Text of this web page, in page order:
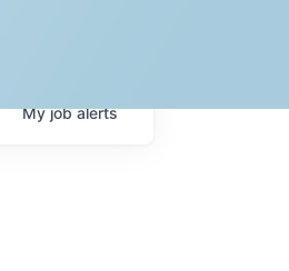
Myjobalerts